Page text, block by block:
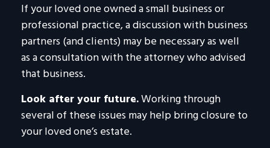
If your loved one owned a small business or
professional practice, a discussion with business
partners (and clients) may be necessary as well
as a consultation with the attorney who advised
that business.
Look after your future.Working through
several of these issues may help bring closure to
your loved one’s estate.